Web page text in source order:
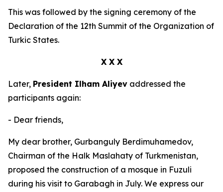
This was followed by the signing ceremony of the
Declaration of the 12th Summit of the Organization of
Turkic States.
X X X
Later, President Ilham Aliyev addressed the
participants again:
- Dear friends,
My dear brother, Gurbanguly Berdimuhamedov,
Chairman of the Halk Maslahaty of Turkmenistan,
proposed the construction of a mosque in Fuzuli
during his visit to Garabagh in July. We express our